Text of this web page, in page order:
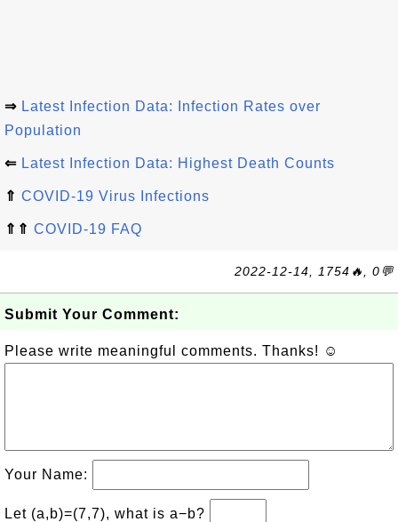
⇒ Latest Infection Data: Infection Rates over
Population
⇐ Latest Infection Data: Highest Death Counts
⇑ COVID-19 Virus Infections
⇑⇑ COVID-19 FAQ
2022-12-14, 1754🔥, 0💬
Submit Your Comment:
Please write meaningful comments. Thanks! ☺
Your Name:
Let (a,b)=(7,7), what is a−b?